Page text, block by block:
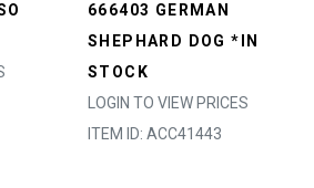
666403 GERMAN
SHEPHARD DOG *IN
STOCK
LOGIN TO VIEW PRICES
ITEM ID: ACC41443